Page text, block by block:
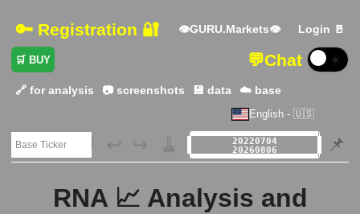
🔑 Registration 🔐 👁GURU.Markets👁 Login 🚪
🛒 BUY 💬Chat ☀️
🔗 for analysis 📷 screenshots 💾 data ☁️ base
English - 🇺🇸
🗃️ ↩️ ↪️ 🧹 📌
RNA 📈 Analysis and